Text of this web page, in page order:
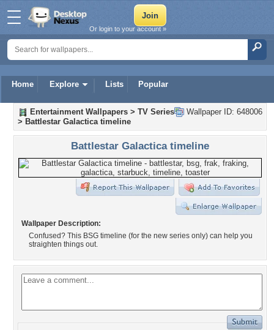
Home Explore Lists Popular
Or login to your account »
Wallpaper ID: 648006
Entertainment Wallpapers > TV Series
> Battlestar Galactica timeline
Battlestar Galactica timeline
Wallpaper Description:
Confused? This BSG timeline (for the new series only) can help you
straighten things out.